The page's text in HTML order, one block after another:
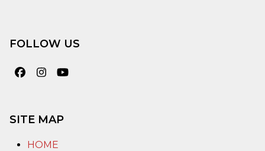
FOLLOW US
Facebook
Instagram
YouTube
SITE MAP
HOME